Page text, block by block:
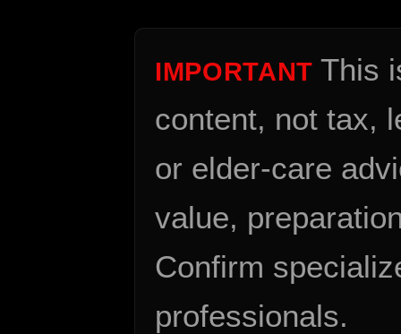
IMPORTANT This
content, not tax,
or elder-care
value,
Confirm
professionals.